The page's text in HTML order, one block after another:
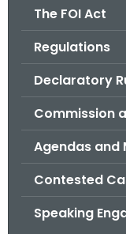
The FOI Act
Regulations
Declaratory
Commission
Agendas and
Contested
Speaking